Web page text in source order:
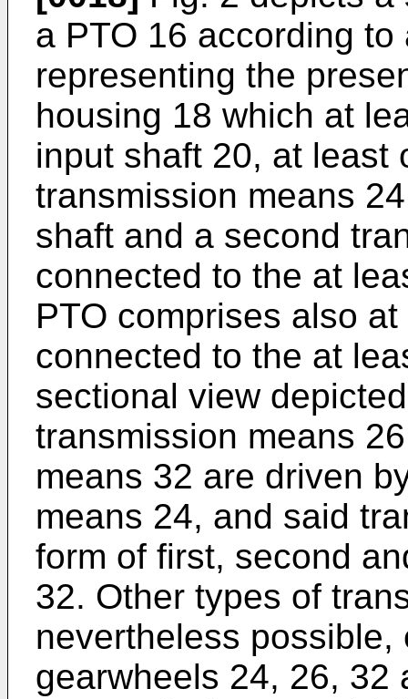
a PTO 16 according
representing the
housing 18 which at
input shaft 20, at least
transmission means
shaft and a second
connected to the at
PTO comprises also
connected to the at
sectional view
transmission means
means 32 are driven
means 24, and said
form of first, second
32. Other types of
nevertheless
gearwheels 24, 26, 32